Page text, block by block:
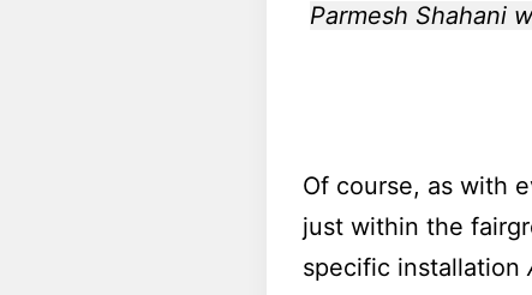
Parmesh Shahani
Of course, as with
just within the
specific installation